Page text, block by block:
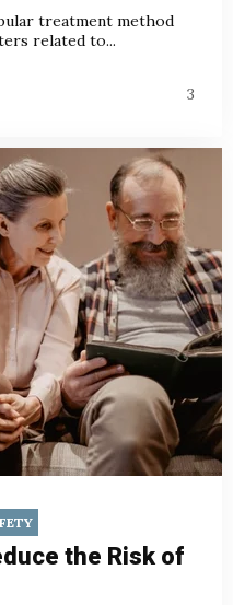
treatment method
related to...
3
the Risk of